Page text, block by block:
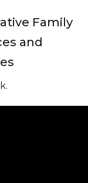
Family
and